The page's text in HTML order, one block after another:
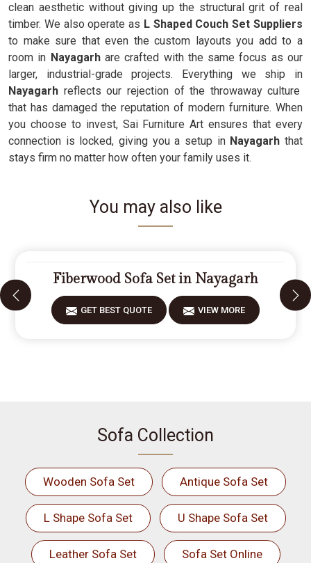
clean aesthetic without giving up the structural grit of real
timber. We also operate as L Shaped Couch Set Suppliers
to make sure that even the custom layouts you add to a
room in Nayagarhare crafted with the same focus as our
larger, industrial-grade projects. Everything we ship in
Nayagarh reflects our rejection of the throwaway culture
that has damaged the reputation of modern furniture. When
you choose to invest, Sai Furniture Art ensures that every
connection is locked, giving you a setup inNayagarhthat
stays firm no matter how often your family uses it.
You may also like
Fiberwood Sofa Set in Nayagarh
GET BEST QUOTE VIEW MORE
Sofa Collection
Wooden Sofa Set Antique Sofa Set
L Shape Sofa Set U Shape Sofa Set
Leather Sofa Set Sofa Set Online